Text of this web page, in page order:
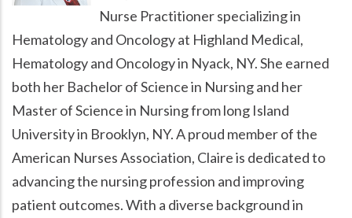
Nurse Practitioner specializing in
Hematology and Oncology at Highland Medical,
Hematology and Oncology in Nyack, NY. She earned
both her Bachelor of Science in Nursing and her
Master of Science in Nursing from long Island
University in Brooklyn, NY. A proud member of the
American Nurses Association, Claire is dedicated to
advancing the nursing profession and improving
patient outcomes. With a diverse background in